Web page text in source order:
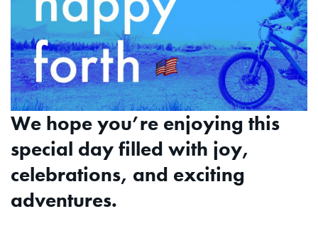
We hope you’re enjoying this
special day filled with joy,
celebrations, and exciting
adventures.